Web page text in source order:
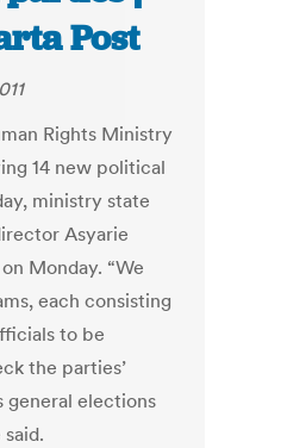
Post
Rights Ministry
14 new political
ministry state
Asyarie
Monday. “We
each consisting
to be
the parties’
general elections